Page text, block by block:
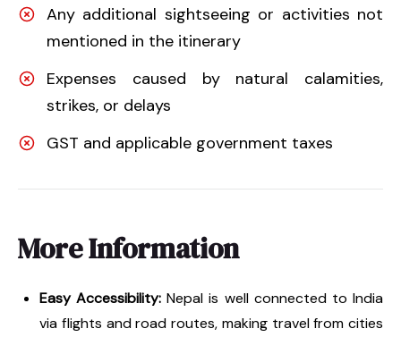
Any additional sightseeing or activities not
mentioned in the itinerary
Expenses caused by natural calamities,
strikes, or delays
GST and applicable government taxes
More Information
Easy Accessibility: Nepal is well connected to India
via flights and road routes, making travel from cities